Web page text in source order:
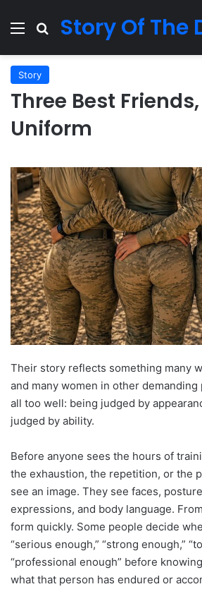
Menu Search for
Story Of The
Story
Three Best
Uniform
Their story reflects something many
and many women in other
all too well: being judged by
judged by ability.
Before anyone sees the hours of
the exhaustion, the repetition, or the
see an image. They see faces,
expressions, and body language.
form quickly. Some people decide
“serious enough,” “strong enough,”
“professional enough” before
what that person has endured or